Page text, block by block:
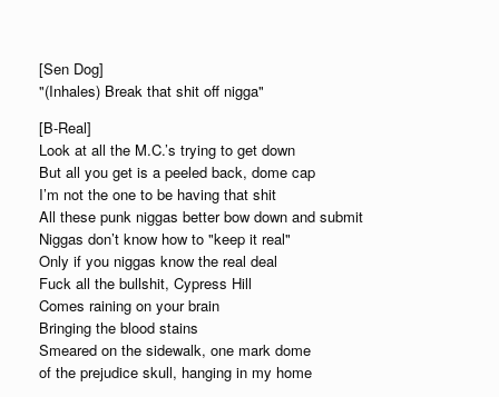
[Sen Dog]
"(Inhales) Break that shit off nigga"
[B-Real]
Look at all the M.C.’s trying to get down
But all you get is a peeled back, dome cap
I’m not the one to be having that shit
All these punk niggas better bow down and submit
Niggas don’t know how to "keep it real"
Only if you niggas know the real deal
Fuck all the bullshit, Cypress Hill
Comes raining on your brain
Bringing the blood stains
Smeared on the sidewalk, one mark dome
of the prejudice skull, hanging in my home